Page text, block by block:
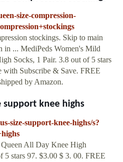
size-compression-
stockings. Skip to main
in ... MediPeds Women's Mild
Socks, 1 Pair. 3.8 out of 5 stars
with Subscribe & Save. FREE
by Amazon.
support knee highs
size-support-knee-highs/s?
Queen All Day Knee High
5 stars 97. $3.00 $ 3. 00. FREE